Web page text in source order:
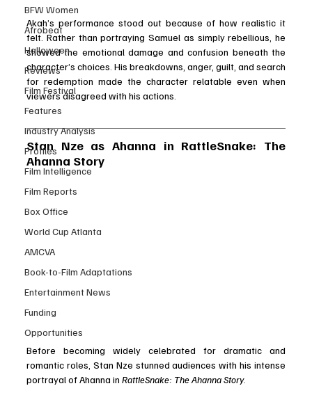
BFW Women
Afrobeat
Halloween
Reviews
Film Festival
Features
Industry Analysis
Profiles
Film Intelligence
Film Reports
Box Office
World Cup Atlanta
AMCVA
Book-to-Film Adaptations
Entertainment News
Funding
Opportunities
Akah’s performance stood out because of how realistic it
felt. Rather than portraying Samuel as simply rebellious, he
showed the emotional damage and confusion beneath the
character’s choices. His breakdowns, anger, guilt, and search
for redemption made the character relatable even when
viewers disagreed with his actions.
Stan Nze as Ahanna in RattleSnake: The
Ahanna Story
Before becoming widely celebrated for dramatic and
romantic roles, Stan Nze stunned audiences with his intense
portrayal of Ahanna in RattleSnake: The Ahanna Story.